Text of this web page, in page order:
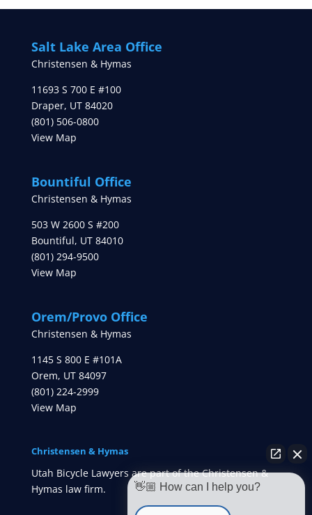
Salt Lake Area Office
Christensen & Hymas
11693 S 700 E #100
Draper, UT 84020
(801) 506-0800
View Map
Bountiful Office
Christensen & Hymas
503 W 2600 S #200
Bountiful, UT 84010
(801) 294-9500
View Map
Orem/Provo Office
Christensen & Hymas
1145 S 800 E #101A
Orem, UT 84097
(801) 224-2999
View Map
Christensen & Hymas
Utah Bicycle Lawyers are part of the Christensen &
Hymas law firm.
👋🏼 How can I help you?